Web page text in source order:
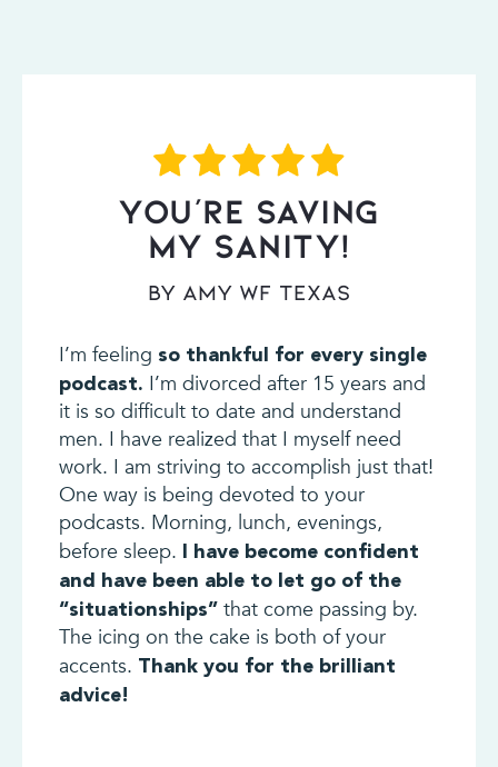
YOU’RE SAVING
MY SANITY!
By Amy WF Texas
I’m feeling so thankful for every single
podcast. I’m divorced after 15 years and
it is so difficult to date and understand
men. I have realized that I myself need
work. I am striving to accomplish just that!
One way is being devoted to your
podcasts. Morning, lunch, evenings,
before sleep. I have become confident
and have been able to let go of the
“situationships”that come passing by.
The icing on the cake is both of your
accents. Thank you for the brilliant
advice!